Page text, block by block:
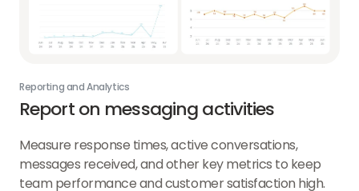
Reporting and Analytics
Report on messaging activities
Measure response times, active conversations,
messages received, and other key metrics to keep
team performance and customer satisfaction high.